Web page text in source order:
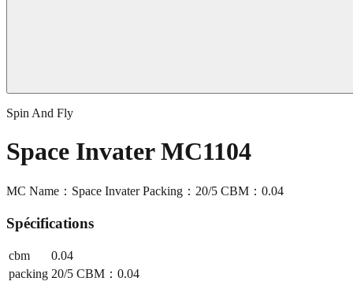
Spin And Fly
Space Invater MC1104
MC Name：Space Invater Packing：20/5 CBM：0.04
Spécifications
cbm
0.04
packing 20/5 CBM：0.04